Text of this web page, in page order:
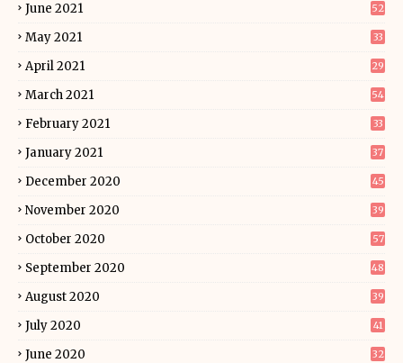
June 2021 52
May 2021 33
April 2021 29
March 2021 54
February 2021 33
January 2021 37
December 2020 45
November 2020 39
October 2020 57
September 2020 48
August 2020 39
July 2020 41
June 2020 32